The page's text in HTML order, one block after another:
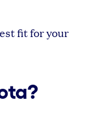
fit for your